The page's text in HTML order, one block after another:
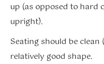
up (as opposed to hard
upright).
Seating should be
relatively good shape.